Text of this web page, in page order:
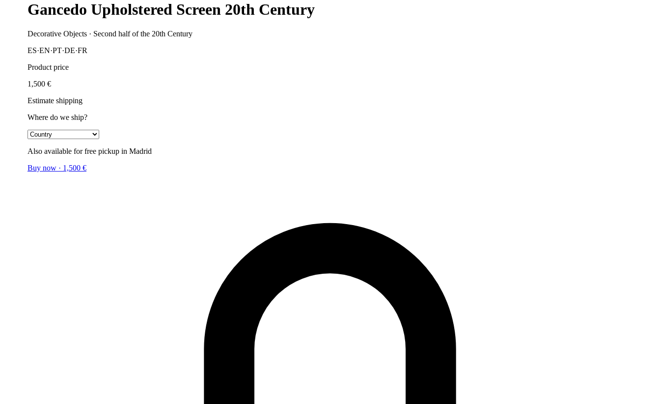
Gancedo Upholstered Screen 20th Century
Decorative Objects · Second half of the 20th Century
ES·EN·PT·DE·FR
Product price
1,500 €
Estimate shipping
Where do we ship?
Also available for free pickup in Madrid
Buy now · 1,500 €